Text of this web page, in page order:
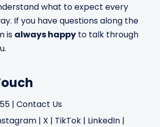
what to expect every
If you have questions along the
is always happy to talk through
| Contact Us
| X | TikTok | LinkedIn |